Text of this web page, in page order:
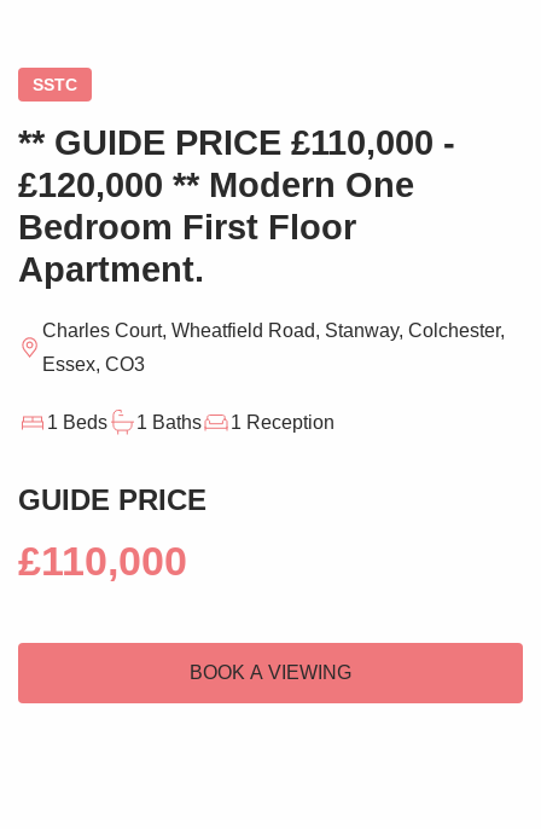
SSTC
** GUIDE PRICE £110,000 -
£120,000 ** Modern One
Bedroom First Floor
Apartment.
Charles Court, Wheatfield Road, Stanway, Colchester,
Essex, CO3
1 Beds 1 Baths 1 Reception
GUIDE PRICE
£110,000
BOOK A VIEWING